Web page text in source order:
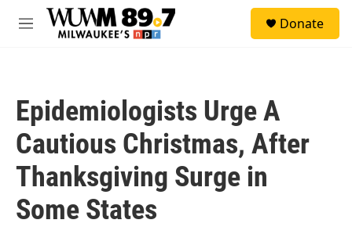
Skip to main content
M
Donate
Epidemiologists Urge A
Cautious Christmas, After
Thanksgiving Surge in
Some States